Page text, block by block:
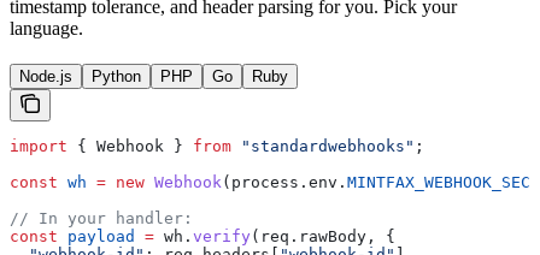
timestamp tolerance, and header parsing for you. Pick your
language.
Node.js Python PHP Go Ruby
import { Webhook } from "standardwebhooks" ;
const wh = new Webhook( process . env .
// In your handler:
const payload = wh . verify ( req . rawBody , {